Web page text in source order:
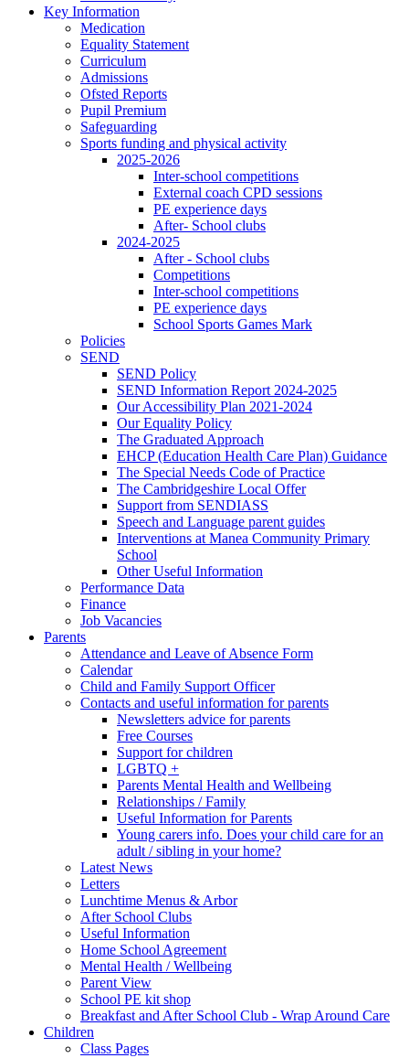
Key Information
Medication
Equality Statement
Curriculum
Admissions
Ofsted Reports
Pupil Premium
Safeguarding
Sports funding and physical activity
2025-2026
Inter-school competitions
External coach CPD sessions
PE experience days
After- School clubs
2024-2025
After - School clubs
Competitions
Inter-school competitions
PE experience days
School Sports Games Mark
Policies
SEND
SEND Policy
SEND Information Report 2024-2025
Our Accessibility Plan 2021-2024
Our Equality Policy
The Graduated Approach
EHCP (Education Health Care Plan) Guidance
The Special Needs Code of Practice
The Cambridgeshire Local Offer
Support from SENDIASS
Speech and Language parent guides
Interventions at Manea Community Primary
School
Other Useful Information
Performance Data
Finance
Job Vacancies
Parents
Attendance and Leave of Absence Form
Calendar
Child and Family Support Officer
Contacts and useful information for parents
Newsletters advice for parents
Free Courses
Support for children
LGBTQ +
Parents Mental Health and Wellbeing
Relationships / Family
Useful Information for Parents
Young carers info. Does your child care for an
adult / sibling in your home?
Latest News
Letters
Lunchtime Menus & Arbor
After School Clubs
Useful Information
Home School Agreement
Mental Health / Wellbeing
Parent View
School PE kit shop
Breakfast and After School Club - Wrap Around Care
Children
Class Pages